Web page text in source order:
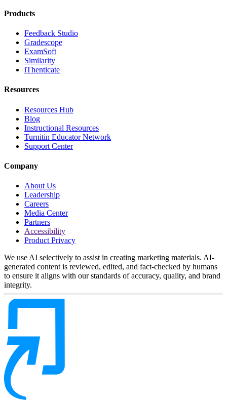
Products
Feedback Studio
Gradescope
ExamSoft
Similarity
iThenticate
Resources
Resources Hub
Blog
Instructional Resources
Turnitin Educator Network
Support Center
Company
About Us
Leadership
Careers
Media Center
Partners
Accessibility
Product Privacy
We use AI selectively to assist in creating marketing materials. AI-
generated content is reviewed, edited, and fact-checked by humans
to ensure it aligns with our standards of accuracy, quality, and brand
integrity.